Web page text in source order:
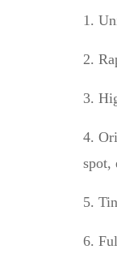
1.
2.
3.
4.
spot,
5.
6.